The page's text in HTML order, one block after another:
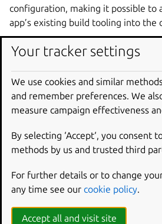
configuration, making it possible to
app’s existing build tooling into the
Example project
liquidctl
The following code comprises the
power and cooling components in
Add a part written
Your tracker settings
We use cookies and similar
and remember preferences. We
measure campaign effectiveness
By selecting ‘Accept‘, you consent
methods by us and trusted third
For further details or to change
any time see our cookie policy
Accept all and visit site